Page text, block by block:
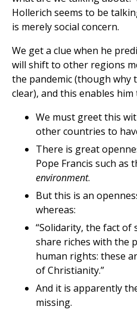
Hollerich seems to be
is merely social concern.
We get a clue when he
will shift to other regions
the pandemic (though why
clear), and this enables
We must greet this
other countries to
There is great
Pope Francis such as
environment.
But this is an
whereas:
“Solidarity, the fact
share riches with the
human rights: these
of Christianity.”
And it is apparently
missing.